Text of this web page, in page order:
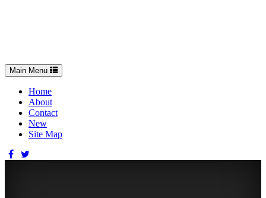
Toggle
navigation
Main Menu
Home
About
Contact
New
Site Map